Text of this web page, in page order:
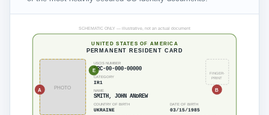
SCHEMATIC ONLY — illustrative, not an actual document
UNITED STATES OF AMERICA
PERMANENT RESIDENT CARD
PHOTO
USCIS NUMBER
SRC-00-000-00000
CATEGORY
IR1
NAME
SMITH, JOHN ANDREW
COUNTRY OF BIRTH DATE OF BIRTH
UKRAINE 03/15/1985
FINGER-
PRINT
A B
E